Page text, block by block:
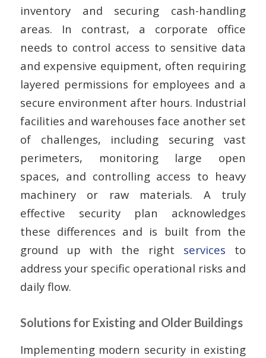
inventory and securing cash-handling
areas. In contrast, a corporate office
needs to control access to sensitive data
and expensive equipment, often requiring
layered permissions for employees and a
secure environment after hours. Industrial
facilities and warehouses face another set
of challenges, including securing vast
perimeters, monitoring large open
spaces, and controlling access to heavy
machinery or raw materials. A truly
effective security plan acknowledges
these differences and is built from the
ground up with the right services to
address your specific operational risks and
daily flow.
Solutions for Existing and Older Buildings
Implementing modern security in existing